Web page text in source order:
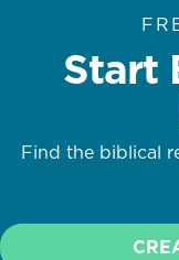
Start
Find the biblical